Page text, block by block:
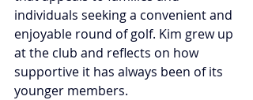
individuals seeking a convenient and
enjoyable round of golf. Kim grew up
at the club and reflects on how
supportive it has always been of its
younger members.